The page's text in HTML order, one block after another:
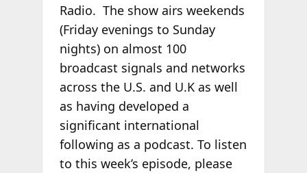
Radio. The show airs weekends
(Friday evenings to Sunday
nights) on almost 100
broadcast signals and networks
across the U.S. and U.K as well
as having developed a
significant international
following as a podcast. To listen
to this week’s episode, please